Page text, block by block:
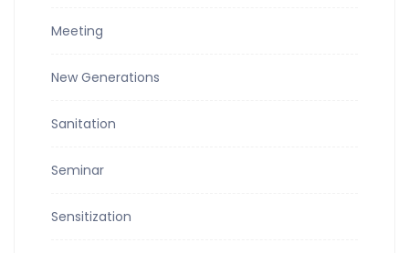
Meeting
New Generations
Sanitation
Seminar
Sensitization